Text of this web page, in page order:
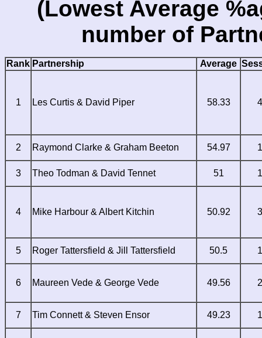
(Lowest Average
number of
Rank Partnership Average
1 Les Curtis & David Piper 58.33
2 Raymond Clarke & Graham Beeton 54.97
3 Theo Todman & David Tennet 51
4 Mike Harbour & Albert Kitchin 50.92
5 Roger Tattersfield & Jill Tattersfield 50.5
6 Maureen Vede & George Vede 49.56
7 Tim Connett & Steven Ensor 49.23